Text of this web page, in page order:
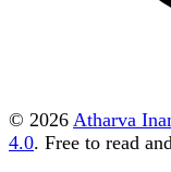
© 2026 Atharva
4.0. Free to read